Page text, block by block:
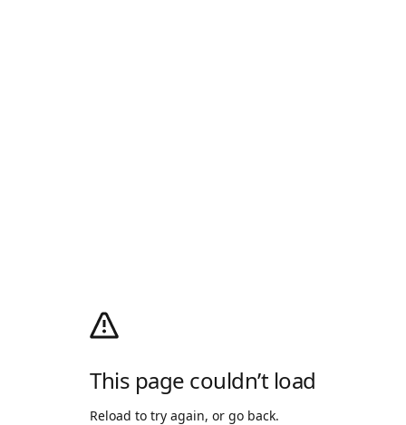
This page couldn’t load
Reload to try again, or go back.